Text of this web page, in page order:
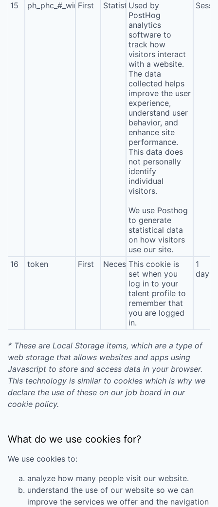
15 ph_phc_#_window_id
First StatisticsUsed by
PostHog
analytics
software to
track how
visitors interact
with a website.
The data
collected helps
improve the user
experience,
understand user
behavior, and
enhance site
performance.
This data does
not personally
identify
individual
visitors.
We use Posthog
to generate
statistical data
on how visitors
use our site.
16 token First NecessaryThis cookie is
set when you
log in to your
talent profile to
remember that
you are logged
in.
1
day
* These are Local Storage items, which are a type of
web storage that allows websites and apps using
Javascript to store and access data in your browser.
This technology is similar to cookies which is why we
declare the use of these on our job board in our
cookie policy.
What do we use cookies for?
We use cookies to:
analyze how many people visit our website.
understand the use of our website so we can
improve the services we offer and the navigation